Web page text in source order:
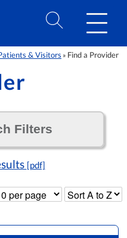
& Visitors » Find a Provider
Filters
[pdf]